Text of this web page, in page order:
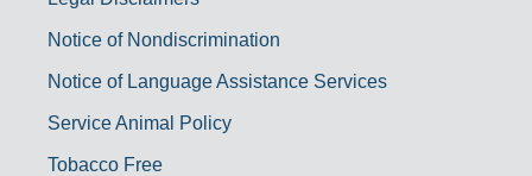
Notice of Nondiscrimination
Notice of Language Assistance Services
Service Animal Policy
Tobacco Free